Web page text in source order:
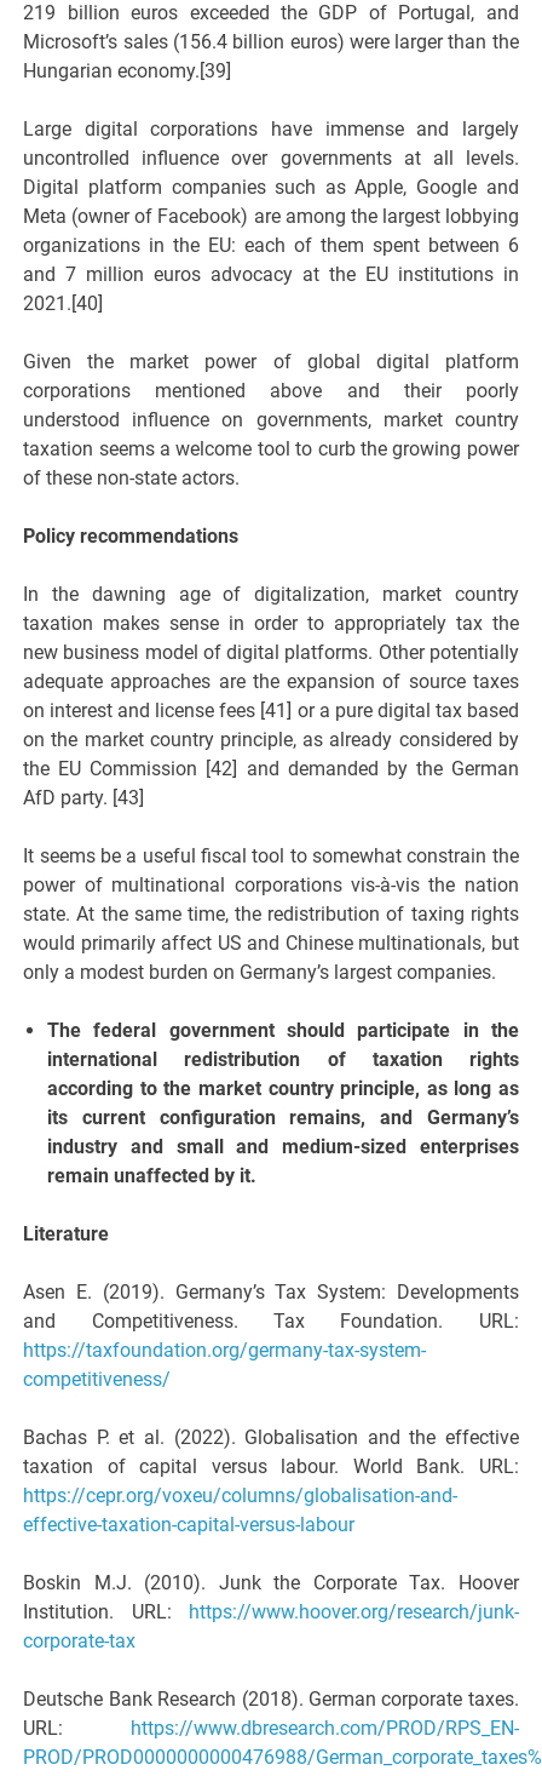
219 billion euros exceeded the GDP of Portugal, and
Microsoft’s sales (156.4 billion euros) were larger than the
Hungarian economy.[39]
Large digital corporations have immense and largely
uncontrolled influence over governments at all levels.
Digital platform companies such as Apple, Google and
Meta (owner of Facebook) are among the largest lobbying
organizations in the EU: each of them spent between 6
and 7 million euros advocacy at the EU institutions in
2021.[40]
Given the market power of global digital platform
corporations mentioned above and their poorly
understood influence on governments, market country
taxation seems a welcome tool to curb the growing power
of these non-state actors.
Policy recommendations
In the dawning age of digitalization, market country
taxation makes sense in order to appropriately tax the
new business model of digital platforms. Other potentially
adequate approaches are the expansion of source taxes
on interest and license fees [41] or a pure digital tax based
on the market country principle, as already considered by
the EU Commission [42] and demanded by the German
AfD party. [43]
It seems be a useful fiscal tool to somewhat constrain the
power of multinational corporations vis-à-vis the nation
state. At the same time, the redistribution of taxing rights
would primarily affect US and Chinese multinationals, but
only a modest burden on Germany’s largest companies.
The federal government should participate in the
international redistribution of taxation rights
according to the market country principle, as long as
its current configuration remains, and Germany’s
industry and small and medium-sized enterprises
remain unaffected by it.
Literature
Asen E. (2019). Germany’s Tax System: Developments
and Competitiveness. Tax Foundation. URL:
https://taxfoundation.org/germany-tax-system-
competitiveness/
Bachas P. et al. (2022). Globalisation and the effective
taxation of capital versus labour. World Bank. URL:
https://cepr.org/voxeu/columns/globalisation-and-
effective-taxation-capital-versus-labour
Boskin M.J. (2010). Junk the Corporate Tax. Hoover
Institution. URL:
https://www.hoover.org/research/junk-
corporate-tax
Deutsche Bank Research (2018). German corporate taxes.
URL:
https://www.dbresearch.com/PROD/RPS_EN-
PROD/PROD0000000000476988/